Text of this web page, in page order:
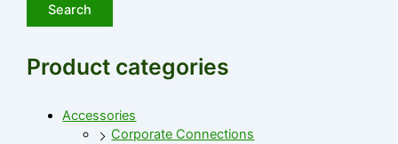
Search
Product categories
Accessories
Corporate Connections